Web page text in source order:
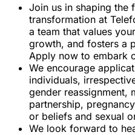
Join us in shaping the
transformation at
a team that values
growth, and fosters a
Apply now to embark
We encourage
individuals,
gender reassignment,
partnership,
or beliefs and sexual
We look forward to